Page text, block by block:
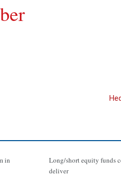
in
Long/short equity funds
deliver